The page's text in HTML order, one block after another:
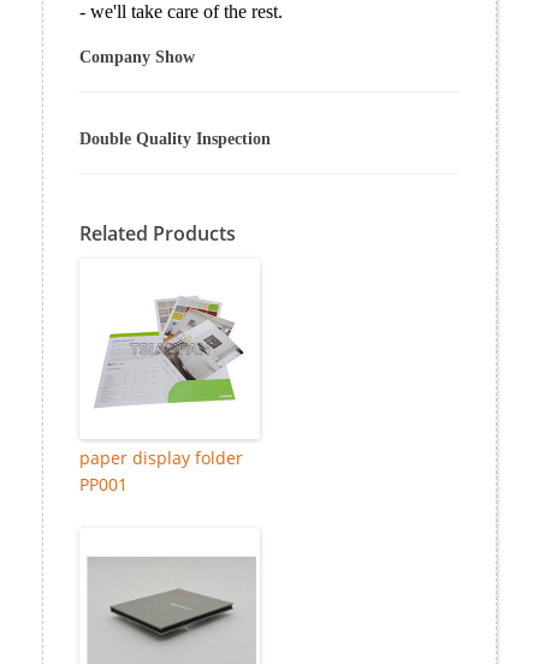
- we'll take care of the rest.
Company Show
Double Quality Inspection
Related Products
paper display folder
PP001